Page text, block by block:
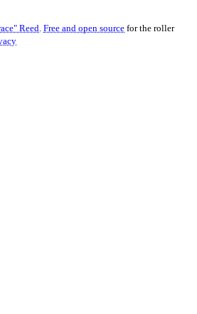
Reed. Free and open source for the roller